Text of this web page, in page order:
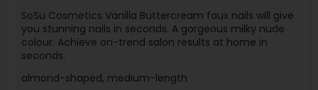
SoSu Cosmetics Vanilla Buttercream faux nails will give
you stunning nails in seconds. A gorgeous milky nude
colour. Achieve on-trend salon results at home in
seconds.
almond-shaped, medium-length